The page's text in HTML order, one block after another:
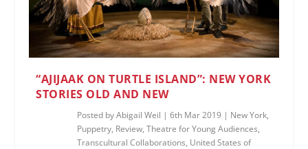
“AJIJAAK ON TURTLE ISLAND”: NEW YORK
STORIES OLD AND NEW
Posted byAbigail Weil |6th Mar 2019 | New York,
Puppetry, Review,Theatre for Young Audiences,
Transcultural Collaborations, United States of